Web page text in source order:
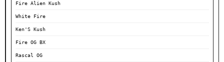
Fire Alien Kush
White Fire
Ken'S Kush
Fire OG BX
Rascal OG